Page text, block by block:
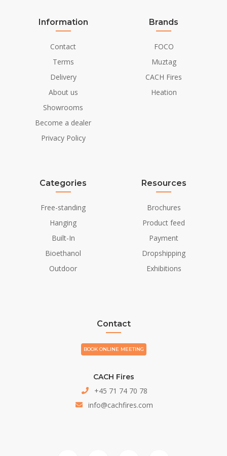
Information
Contact
Terms
Delivery
About us
Showrooms
Become a dealer
Privacy Policy
Brands
FOCO
Muztag
CACH Fires
Heation
Categories
Free-standing
Hanging
Built-In
Bioethanol
Outdoor
Resources
Brochures
Product feed
Payment
Dropshipping
Exhibitions
Contact
BOOK ONLINE MEETING
CACH Fires
+45 71 74 70 78
info@cachfires.com